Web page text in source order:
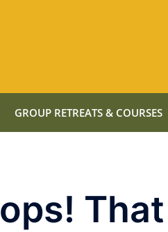
GROUP RETREATS & COURSES